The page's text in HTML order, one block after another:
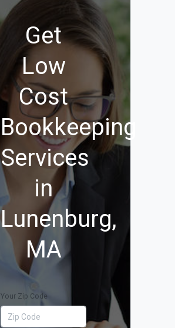
Get
Low
Cost
Bookkeeping
Services
in
Lunenburg,
MA
Your Zip Code